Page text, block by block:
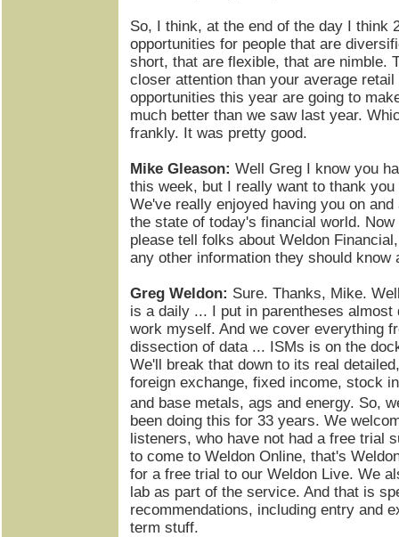
So, I think, at the end of the day I think
opportunities for people that are
short, that are flexible, that are nimble.
closer attention than your average
opportunities this year are going to
much better than we saw last year.
frankly. It was pretty good.
Mike Gleason: Well Greg I know you
this week, but I really want to thank
We've really enjoyed having you on
the state of today's financial world.
please tell folks about Weldon
any other information they should know
Greg Weldon: Sure. Thanks, Mike.
is a daily ... I put in parentheses
work myself. And we cover everything
dissection of data ... ISMs is on the
We'll break that down to its real
foreign exchange, fixed income, stock
and base metals, ags and energy. So,
been doing this for 33 years. We
listeners, who have not had a free trial
to come to Weldon Online, that's
for a free trial to our Weldon Live. We
lab as part of the service. And that is
recommendations, including entry and
term stuff.